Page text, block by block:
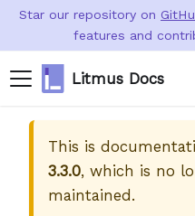
Star our repository on
features and
Litmus Docs
This is
3.3.0, which is no
maintained.